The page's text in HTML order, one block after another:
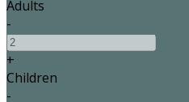
Adults
-
+
Children
-